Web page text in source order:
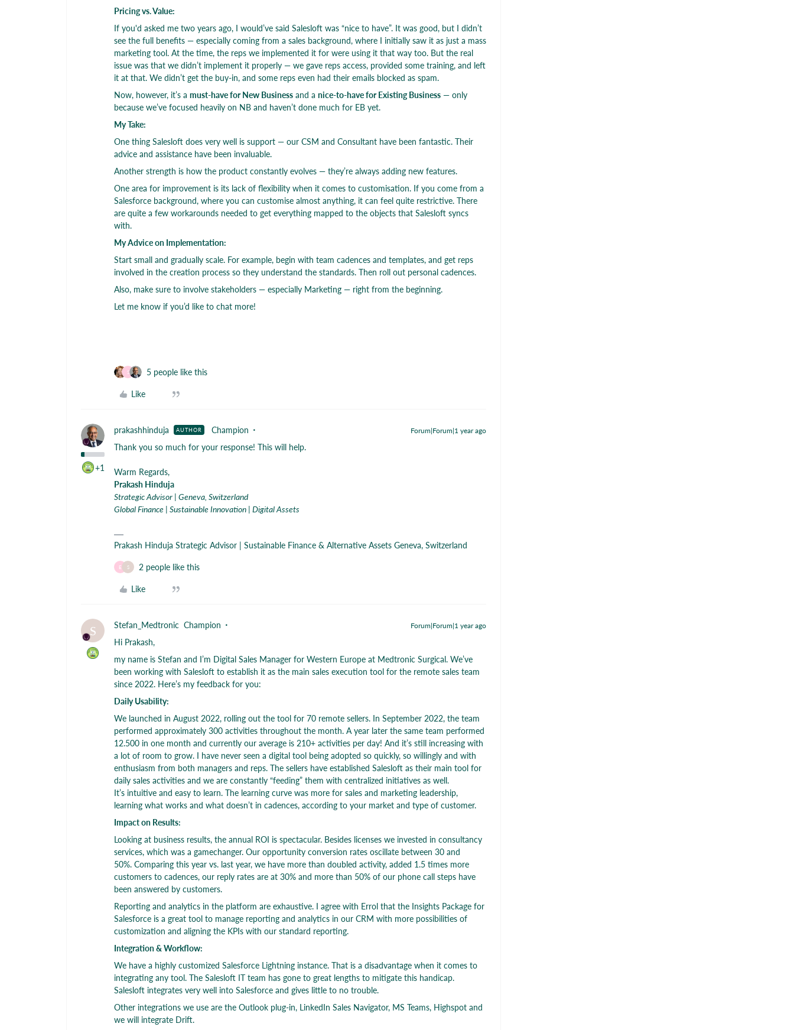
Pricing vs. Value:
If you'd asked me two years ago, I would’ve said Salesloft was “nice to have”. It was good, but I didn’t
see the full benefits — especially coming from a sales background, where I initially saw it as just a mass
marketing tool. At the time, the reps we implemented it for were using it that way too. But the real
issue was that we didn’t implement it properly — we gave reps access, provided some training, and left
it at that. We didn’t get the buy-in, and some reps even had their emails blocked as spam.
Now, however, it’s a must-have for New Business and a nice-to-have for Existing Business — only
because we’ve focused heavily on NB and haven’t done much for EB yet.
My Take:
One thing Salesloft does very well is support — our CSM and Consultant have been fantastic. Their
advice and assistance have been invaluable.
Another strength is how the product constantly evolves — they’re always adding new features.
One area for improvement is its lack of flexibility when it comes to customisation. If you come from a
Salesforce background, where you can customise almost anything, it can feel quite restrictive. There
are quite a few workarounds needed to get everything mapped to the objects that Salesloft syncs
with.
My Advice on Implementation:
Start small and gradually scale. For example, begin with team cadences and templates, and get reps
involved in the creation process so they understand the standards. Then roll out personal cadences.
Also, make sure to involve stakeholders — especially Marketing — right from the beginning.
Let me know if you’d like to chat more!
S
5 people like this
Like
+1
prakashhinduja AUTHOR Champion Forum|Forum|1 year ago
Thank you so much for your response! This will help.
Warm Regards,
Prakash Hinduja
Strategic Advisor | Geneva, Switzerland
Global Finance | Sustainable Innovation | Digital Assets
Prakash Hinduja Strategic Advisor | Sustainable Finance & Alternative Assets Geneva, Switzerland
E S
2 people like this
Like
S Stefan_Medtronic Champion Forum|Forum|1 year ago
Hi Prakash,
my name is Stefan and I’m Digital Sales Manager for Western Europe at Medtronic Surgical. We’ve
been working with Salesloft to establish it as the main sales execution tool for the remote sales team
since 2022. Here’s my feedback for you:
Daily Usability:
We launched in August 2022, rolling out the tool for 70 remote sellers. In September 2022, the team
performed approximately 300 activities throughout the month. A year later the same team performed
12.500 in one month and currently our average is 210+ activities per day! And it’s still increasing with
a lot of room to grow. I have never seen a digital tool being adopted so quickly, so willingly and with
enthusiasm from both managers and reps. The sellers have established Salesloft as their main tool for
daily sales activities and we are constantly “feeding” them with centralized initiatives as well.
It’s intuitive and easy to learn. The learning curve was more for sales and marketing leadership,
learning what works and what doesn’t in cadences, according to your market and type of customer.
Impact on Results:
Looking at business results, the annual ROI is spectacular. Besides licenses we invested in consultancy
services, which was a gamechanger. Our opportunity conversion rates oscillate between 30 and
50%. Comparing this year vs. last year, we have more than doubled activity, added 1.5 times more
customers to cadences, our reply rates are at 30% and more than 50% of our phone call steps have
been answered by customers.
Reporting and analytics in the platform are exhaustive. I agree with Errol that the Insights Package for
Salesforce is a great tool to manage reporting and analytics in our CRM with more possibilities of
customization and aligning the KPIs with our standard reporting.
Integration & Workflow:
We have a highly customized Salesforce Lightning instance. That is a disadvantage when it comes to
integrating any tool. The Salesloft IT team has gone to great lengths to mitigate this handicap.
Salesloft integrates very well into Salesforce and gives little to no trouble.
Other integrations we use are the Outlook plug-in, LinkedIn Sales Navigator, MS Teams, Highspot and
we will integrate Drift.